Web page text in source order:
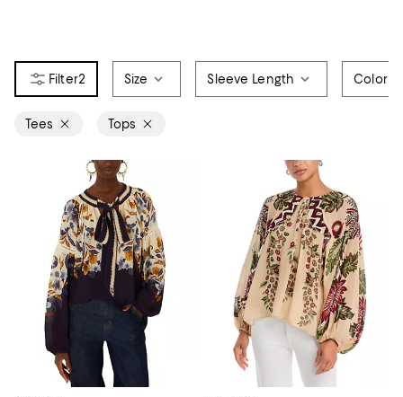
2 Size Sleeve Length Color
Tees Tops